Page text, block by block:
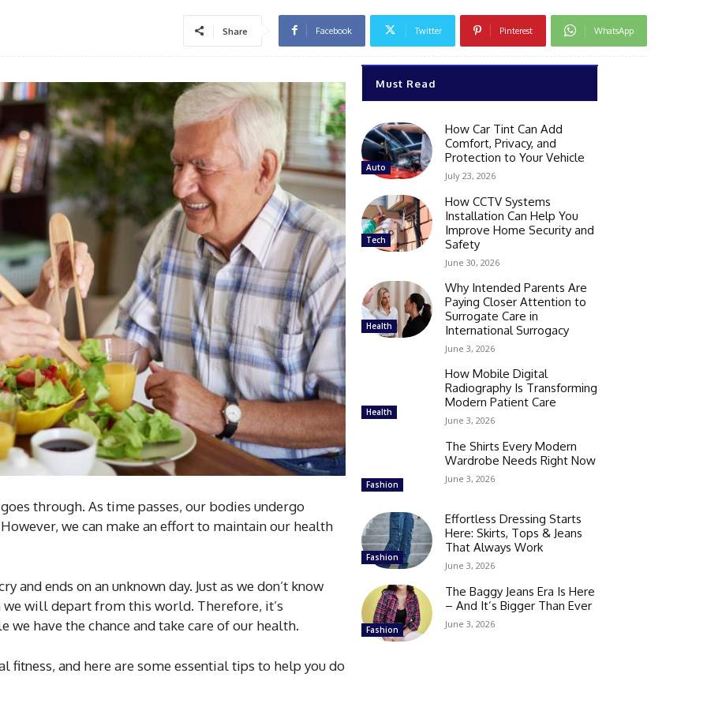
Share Facebook Twitter Pinterest WhatsApp
through. As time passes, our bodies undergo
we can make an effort to maintain our health
and ends on an unknown day. Just as we don’t know
we will depart from this world. Therefore, it’s
have the chance and take care of our health.
fitness, and here are some essential tips to help you do
Must Read
Auto
How Car Tint Can Add
Comfort, Privacy, and
Protection to Your Vehicle
July 23, 2026
Tech
How CCTV Systems
Installation Can Help You
Improve Home Security and
Safety
June 30, 2026
Health
Why Intended Parents Are
Paying Closer Attention to
Surrogate Care in
International Surrogacy
June 3, 2026
Health
How Mobile Digital
Radiography Is Transforming
Modern Patient Care
June 3, 2026
Fashion
The Shirts Every Modern
Wardrobe Needs Right Now
June 3, 2026
Fashion
Effortless Dressing Starts
Here: Skirts, Tops & Jeans
That Always Work
June 3, 2026
Fashion
The Baggy Jeans Era Is Here
– And It’s Bigger Than Ever
June 3, 2026